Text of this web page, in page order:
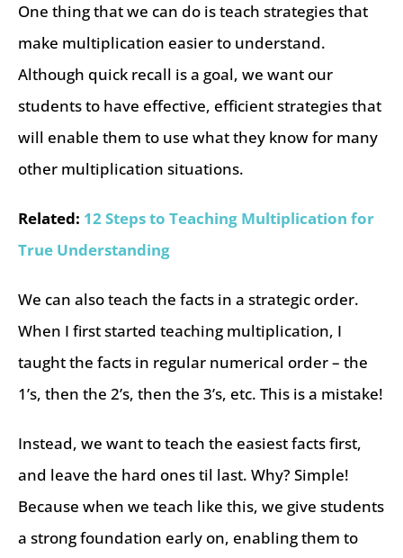
One thing that we can do is teach strategies that
make multiplication easier to understand.
Although quick recall is a goal, we want our
students to have effective, efficient strategies that
will enable them to use what they know for many
other multiplication situations.
Related: 12 Steps to Teaching Multiplication for
True Understanding
We can also teach the facts in a strategic order.
When I first started teaching multiplication, I
taught the facts in regular numerical order – the
1’s, then the 2’s, then the 3’s, etc. This is a mistake!
Instead, we want to teach the easiest facts first,
and leave the hard ones til last. Why? Simple!
Because when we teach like this, we give students
a strong foundation early on, enabling them to